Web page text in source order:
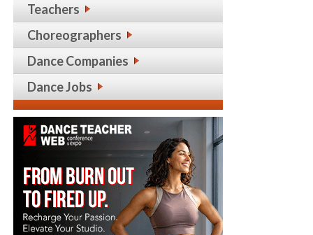
Teachers
Choreographers
Dance Companies
Dance Jobs